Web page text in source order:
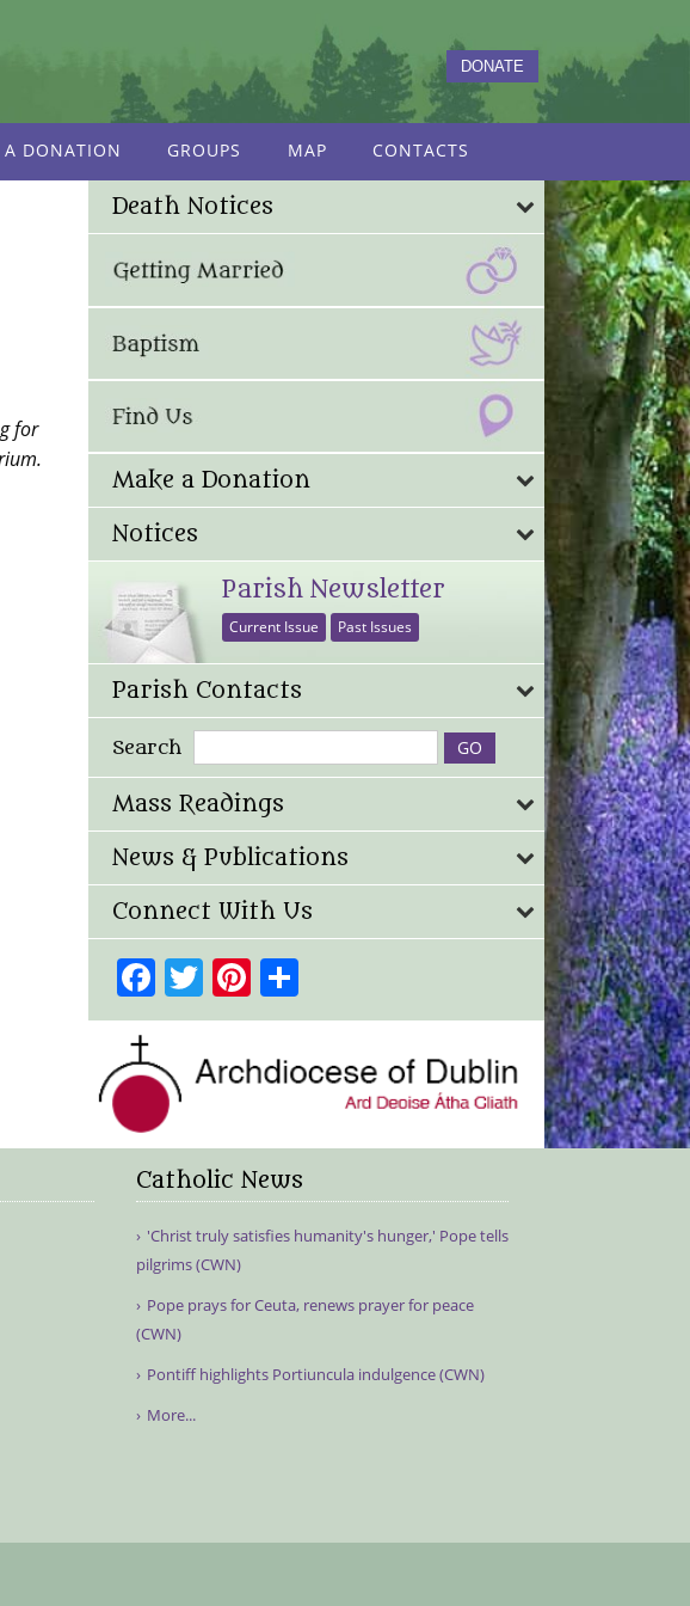
DONATE
A DONATION GROUPS MAP CONTACTS
for
Death Notices
Make a Donation
Notices
Parish Newsletter
Current Issue Past Issues
Parish Contacts
Search
Mass Readings
News & Publications
Connect With Us
Facebook
TwitterPinterest
Share
Catholic News
'Christ truly satisfies humanity's hunger,' Pope tells
pilgrims (CWN)
Pope prays for Ceuta, renews prayer for peace
(CWN)
Pontiff highlights Portiuncula indulgence (CWN)
More...